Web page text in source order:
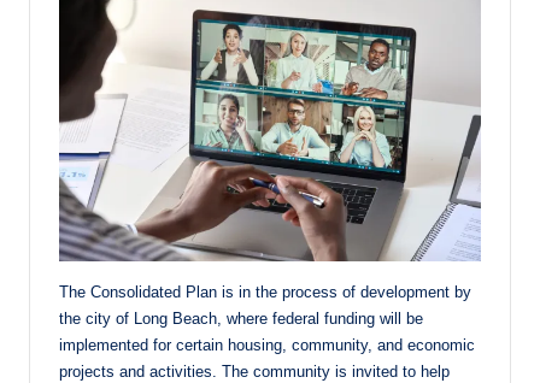
The Consolidated Plan is in the process of development by
the city of Long Beach, where federal funding will be
implemented for certain housing, community, and economic
projects and activities. The community is invited to help